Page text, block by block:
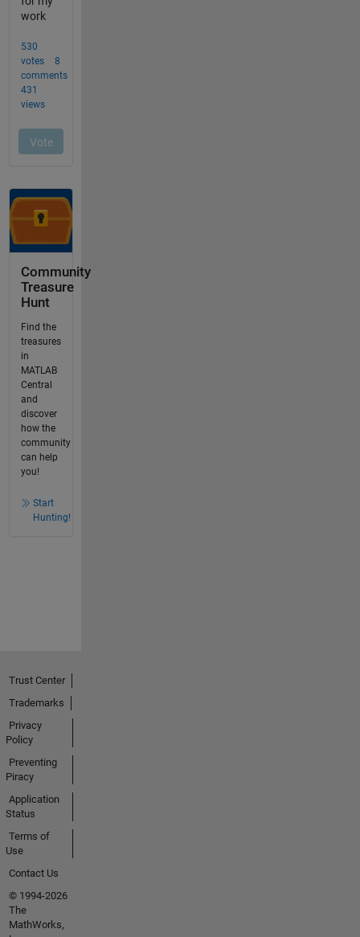
Community
Treasure
Hunt
Find the
treasures
in
MATLAB
Central
and
discover
how the
community
can help
you!
Start
Hunting!
Trust Center
Trademarks
Privacy
Policy
Preventing
Piracy
Application
Status
Terms of
Use
Contact Us
© 1994-2026
The
MathWorks,